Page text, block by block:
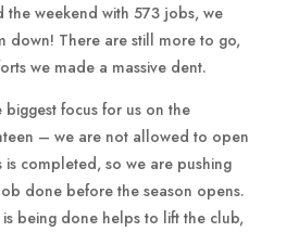
the weekend with 573 jobs, we
down! There are still more to go,
we made a massive dent.
focus for us on the
– we are not allowed to open
completed, so we are pushing
done before the season opens.
being done helps to lift the club,